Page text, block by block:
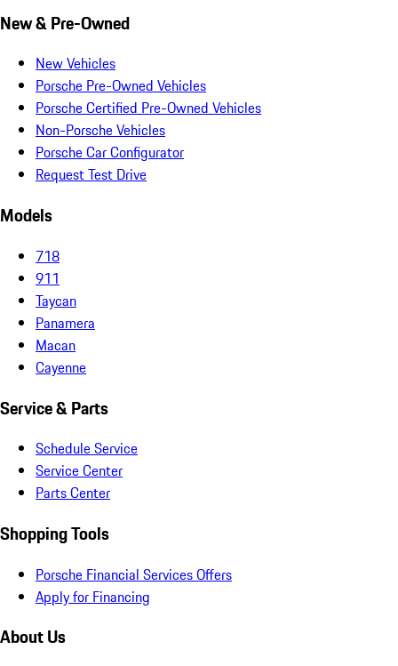
New & Pre-Owned
New Vehicles
Porsche Pre-Owned Vehicles
Porsche Certified Pre-Owned Vehicles
Non-Porsche Vehicles
Porsche Car Configurator
Request Test Drive
Models
718
911
Taycan
Panamera
Macan
Cayenne
Service & Parts
Schedule Service
Service Center
Parts Center
Shopping Tools
Porsche Financial Services Offers
Apply for Financing
About Us